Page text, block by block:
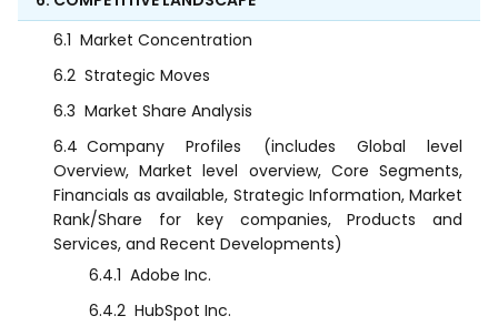
6.1 Market Concentration
6.2 Strategic Moves
6.3 Market Share Analysis
6.4 Company Profiles (includes Global level
Overview, Market level overview, Core Segments,
Financials as available, Strategic Information, Market
Rank/Share for key companies, Products and
Services, and Recent Developments)
6.4.1 Adobe Inc.
6.4.2 HubSpot Inc.